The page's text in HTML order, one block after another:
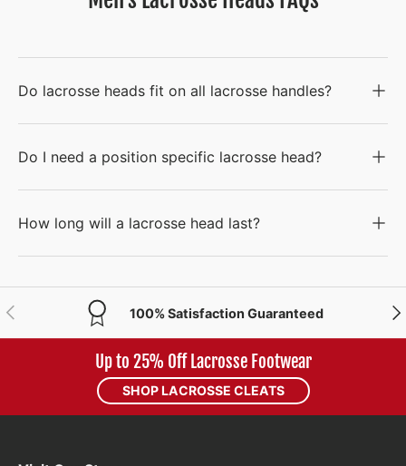
Do lacrosse heads fit on all lacrosse handles?
Do I need a position specific lacrosse head?
How long will a lacrosse head last?
PREVIOUS 100% Satisfaction Guaranteed
Up to 25% Off Lacrosse Footwear
SHOP LACROSSE CLEATS